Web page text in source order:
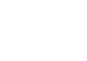
fats